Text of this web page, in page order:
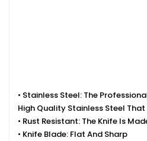
• Stainless Steel: The
High Quality Stainless Steel That
• Rust Resistant: The Knife Is
• Knife Blade: Flat And Sharp